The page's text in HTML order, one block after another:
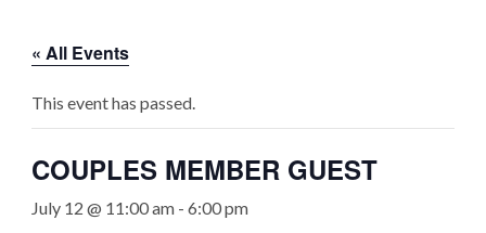
« All Events
This event has passed.
COUPLES MEMBER GUEST
July 12 @ 11:00 am- 6:00 pm